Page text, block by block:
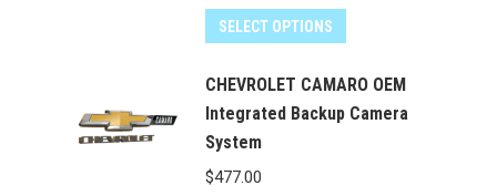
was:
is:
SELECT OPTIONS
CHEVROLET CAMARO OEM
Integrated Backup Camera
System
$477.00